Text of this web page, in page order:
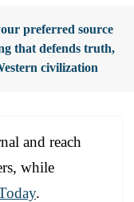
preferred source
that defends truth,
civilization
and reach
while
.